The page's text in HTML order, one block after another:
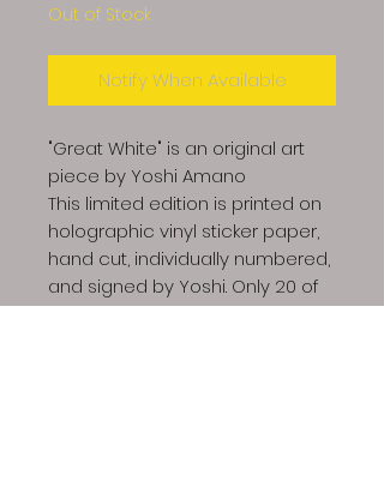
Out of Stock
Notify When Available
"Great White" is an original art
piece by Yoshi Amano
This limited edition is printed on
holographic vinyl sticker paper,
hand cut, individually numbered,
and signed by Yoshi. Only 20 of
these will be made